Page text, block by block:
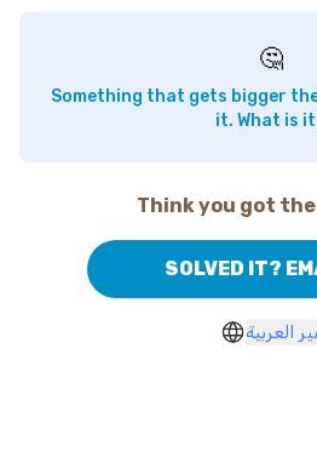
🤔
Something that gets bigger
it. What is
Think you got
SOLVED IT?
العربية